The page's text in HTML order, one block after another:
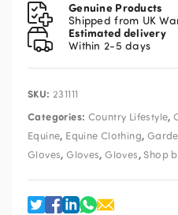
Genuine Products
Shipped from UK
Estimated delivery
Within 2-5 days
SKU: 231111
Categories: Country Lifestyle,
Equine, Equine Clothing,
Gloves,Gloves,Gloves,Shop